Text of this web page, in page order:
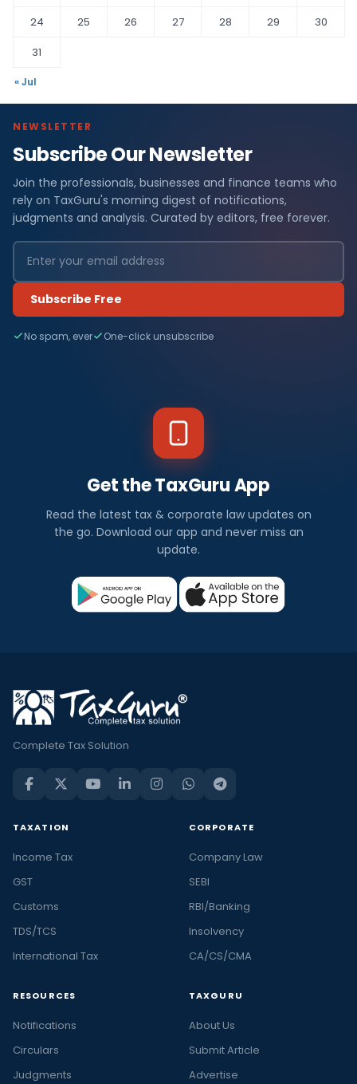
24
25 26 27 28 29
30
31
« Jul
NEWSLETTER
Subscribe Our Newsletter
Join the professionals, businesses and finance teams who
rely on TaxGuru's morning digest of notifications,
judgments and analysis. Curated by editors, free forever.
Subscribe Free
No spam, ever One-click unsubscribe
Get the TaxGuru App
Read the latest tax & corporate law updates on
the go. Download our app and never miss an
update.
Complete Tax Solution
TAXATION
Income Tax
GST
Customs
TDS/TCS
International Tax
CORPORATE
Company Law
SEBI
RBI/Banking
Insolvency
CA/CS/CMA
RESOURCES
Notifications
Circulars
Judgments
TAXGURU
About Us
Submit Article
Advertise